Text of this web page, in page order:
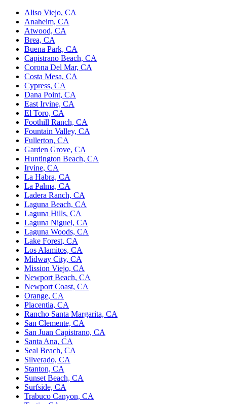
Aliso Viejo, CA
Anaheim, CA
Atwood, CA
Brea, CA
Buena Park, CA
Capistrano Beach, CA
Corona Del Mar, CA
Costa Mesa, CA
Cypress, CA
Dana Point, CA
East Irvine, CA
El Toro, CA
Foothill Ranch, CA
Fountain Valley, CA
Fullerton, CA
Garden Grove, CA
Huntington Beach, CA
Irvine, CA
La Habra, CA
La Palma, CA
Ladera Ranch, CA
Laguna Beach, CA
Laguna Hills, CA
Laguna Niguel, CA
Laguna Woods, CA
Lake Forest, CA
Los Alamitos, CA
Midway City, CA
Mission Viejo, CA
Newport Beach, CA
Newport Coast, CA
Orange, CA
Placentia, CA
Rancho Santa Margarita, CA
San Clemente, CA
San Juan Capistrano, CA
Santa Ana, CA
Seal Beach, CA
Silverado, CA
Stanton, CA
Sunset Beach, CA
Surfside, CA
Trabuco Canyon, CA